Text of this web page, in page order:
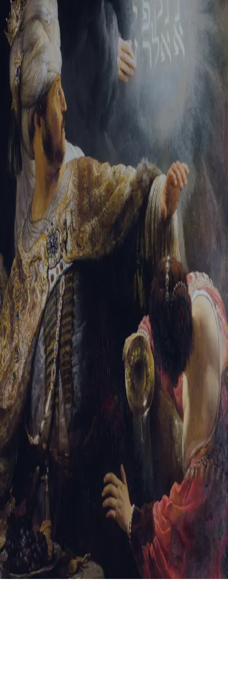
Tikvah Ideas All-Access
Create your account
First Name
Last Name
Email Address
Password
Create your account
Already have an account? Sign In